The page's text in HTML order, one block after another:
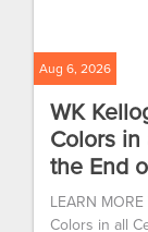
Aug 6, 2026
WK
Colors
the End
LEARN
Colors in all